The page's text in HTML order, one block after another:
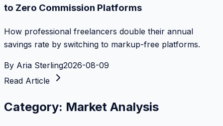
to Zero Commission Platforms
How professional freelancers double their annual
savings rate by switching to markup-free platforms.
By Aria Sterling2026-08-09
Read Article
Category: Market Analysis